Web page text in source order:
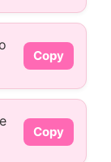
Copy
Copy